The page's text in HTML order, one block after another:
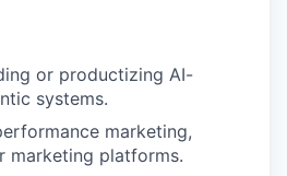
or productizing AI-
systems.
marketing,
marketing platforms.